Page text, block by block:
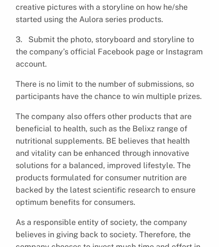
creative pictures with a storyline on how he/she
started using the Aulora series products.
3. Submit the photo, storyboard and storyline to
the company’s official Facebook page or Instagram
account.
There is no limit to the number of submissions, so
participants have the chance to win multiple prizes.
The company also offers other products that are
beneficial to health, such as the Belixz range of
nutritional supplements. BE believes that health
and vitality can be enhanced through innovative
solutions for a balanced, improved lifestyle. The
products formulated for consumer nutrition are
backed by the latest scientific research to ensure
optimum benefits for consumers.
As a responsible entity of society, the company
believes in giving back to society. Therefore, the